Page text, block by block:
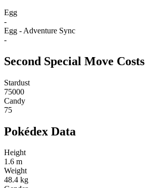
Egg
-
Egg - Adventure Sync
-
Second Special Move Costs
Stardust
75000
Candy
75
Pokédex Data
Height
1.6 m
Weight
48.4 kg